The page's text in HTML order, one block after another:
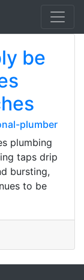
be
plumber
plumbing
taps drip
bursting,
to be